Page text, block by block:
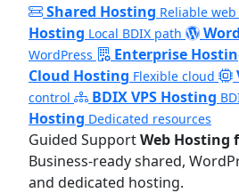
Shared Hosting Reliable
Hosting Local BDIX path
WordPress
Enterprise
Cloud Hosting Flexible cloud
control
BDIX VPS Hosting
Hosting Dedicated resources
Guided SupportWeb Hosting
Business-ready shared,
and dedicated hosting.